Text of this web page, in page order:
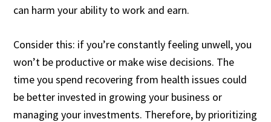
can harm your ability to work and earn.
Consider this: if you’re constantly feeling unwell, you
won’t be productive or make wise decisions. The
time you spend recovering from health issues could
be better invested in growing your business or
managing your investments. Therefore, by prioritizing